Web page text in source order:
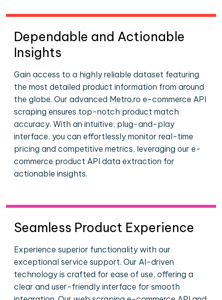
Dependable and Actionable
Insights
Gain access to a highly reliable dataset featuring
the most detailed product information from around
the globe. Our advanced Metro.ro e-commerce API
scraping ensures top-notch product match
accuracy. With an intuitive, plug-and-play
interface, you can effortlessly monitor real-time
pricing and competitive metrics, leveraging our e-
commerce product API data extraction for
actionable insights.
Seamless Product Experience
Experience superior functionality with our
exceptional service support. Our AI-driven
technology is crafted for ease of use, offering a
clear and user-friendly interface for smooth